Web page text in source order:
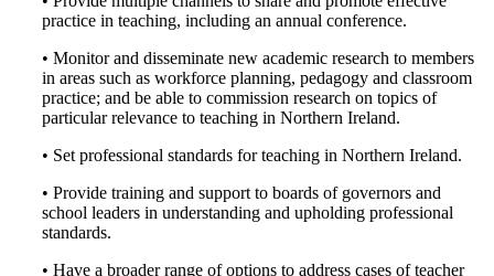
practice in teaching, including an annual conference.
• Monitor and disseminate new academic research to members
in areas such as workforce planning, pedagogy and classroom
practice; and be able to commission research on topics of
particular relevance to teaching in Northern Ireland.
• Set professional standards for teaching in Northern Ireland.
• Provide training and support to boards of governors and
school leaders in understanding and upholding professional
standards.
• Have a broader range of options to address cases of teacher